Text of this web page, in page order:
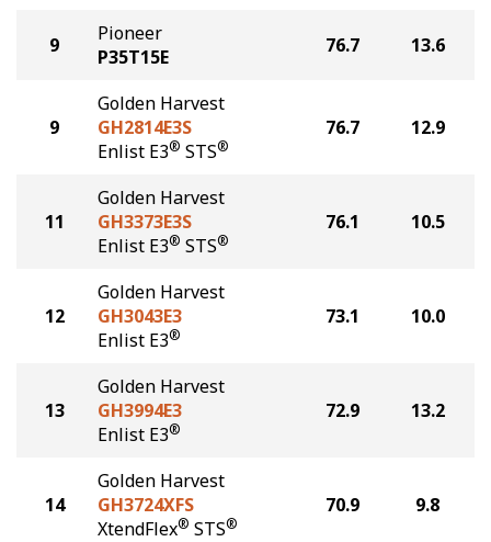
9
Pioneer
P35T15E
76.7 13.6
9
Golden Harvest
GH2814E3S
Enlist E3® STS®
76.7 12.9
11
Golden Harvest
GH3373E3S
Enlist E3® STS®
76.1 10.5
12
Golden Harvest
GH3043E3
Enlist E3®
73.1 10.0
13
Golden Harvest
GH3994E3
Enlist E3®
72.9 13.2
14
Golden Harvest
GH3724XFS
XtendFlex® STS®
70.9 9.8